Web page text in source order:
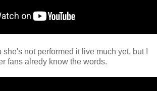
she's not performed it live much yet, but I
fans alredy know the words.